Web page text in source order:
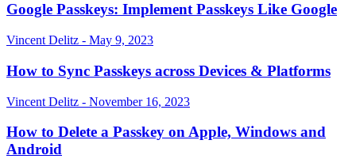
Google Passkeys: Implement Passkeys Like Google
Vincent Delitz - May 9, 2023
How to Sync Passkeys across Devices & Platforms
Vincent Delitz - November 16, 2023
How to Delete a Passkey on Apple, Windows and
Android